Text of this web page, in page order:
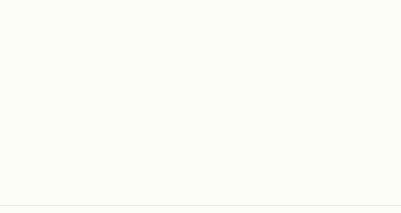
performs content analysis